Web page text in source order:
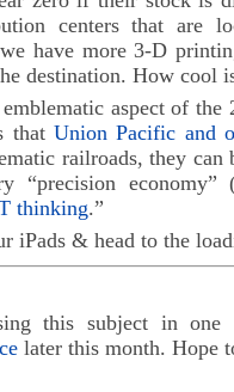
centers that are
have more 3-D
destination. How cool
aspect of the
that Union Pacific and
railroads, they
“precision
thinking.”
iPads & head to the
this subject in
later this month. Hope